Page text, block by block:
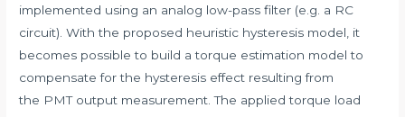
implemented using an analog low-pass filter (e.g. a RC
circuit). With the proposed heuristic hysteresis model, it
becomes possible to build a torque estimation model to
compensate for the hysteresis effect resulting from
the PMT output measurement. The applied torque load